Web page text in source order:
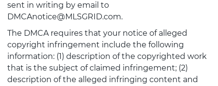
sent in writing by email to
DMCAnotice@MLSGRID.com.
The DMCA requires that your notice of alleged
copyright infringement include the following
information: (1) description of the copyrighted work
that is the subject of claimed infringement; (2)
description of the alleged infringing content and